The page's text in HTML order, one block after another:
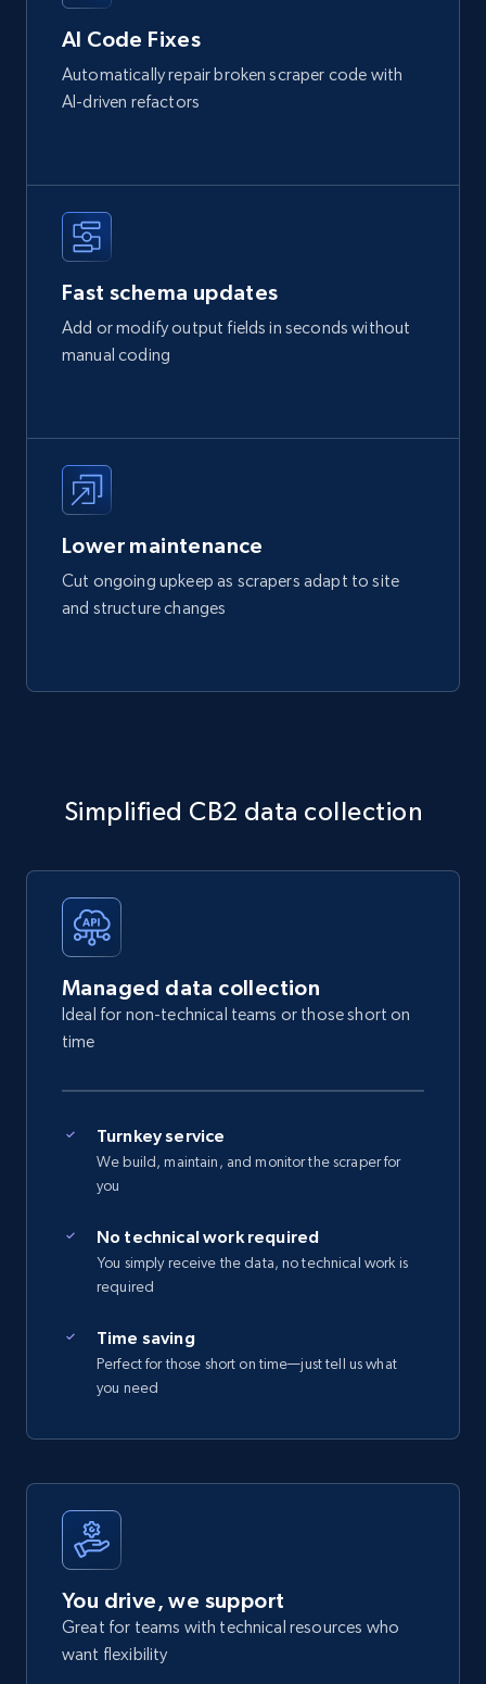
AI Code Fixes
Automatically repair broken scraper code with
AI-driven refactors
Fast schema updates
Add or modify output fields in seconds without
manual coding
Lower maintenance
Cut ongoing upkeep as scrapers adapt to site
and structure changes
Simplified CB2 data collection
Managed data collection
Ideal for non-technical teams or those short on
time
Turnkey service
We build, maintain, and monitor the scraper for
you
No technical work required
You simply receive the data, no technical work is
required
Time saving
Perfect for those short on time—just tell us what
you need
You drive, we support
Great for teams with technical resources who
want flexibility